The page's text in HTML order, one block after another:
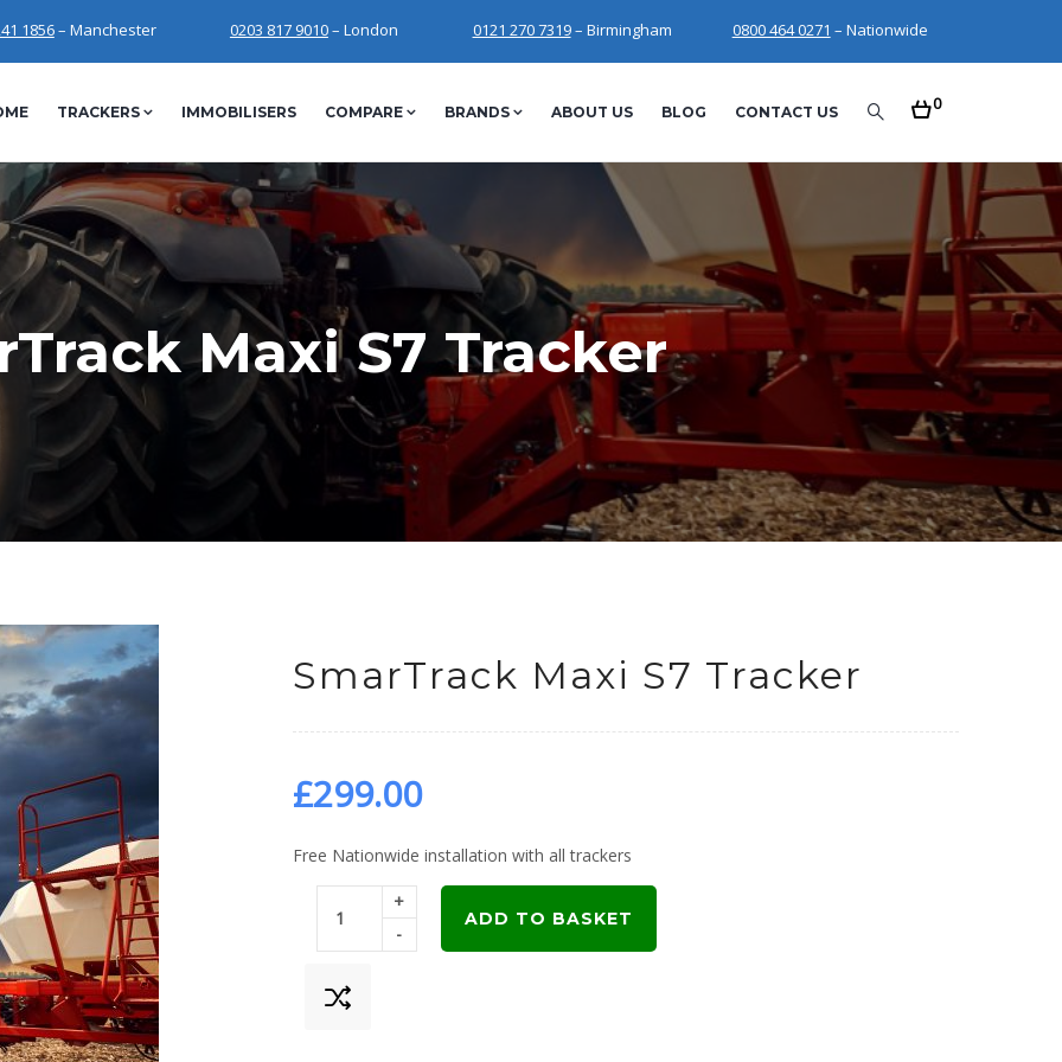
1856– Manchester 0203 817 9010– London 0121 270 7319– Birmingham 0800 464 0271 – Nationwide
TRACKERS IMMOBILISERS COMPARE BRANDS ABOUT US BLOG CONTACT US 0
Maxi S7 Tracker
SmarTrack Maxi S7 Tracker
£299.00
Free Nationwide installation with all trackers
+
-
ADD TO BASKET